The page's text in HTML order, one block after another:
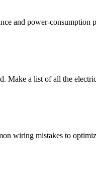
and power-consumption
a list of all the
wiring mistakes to